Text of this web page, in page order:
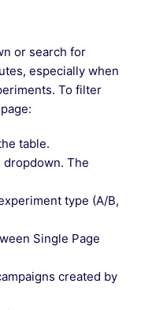
or search for
especially when
To filter
table.
The
type (A/B,
Single Page
created by